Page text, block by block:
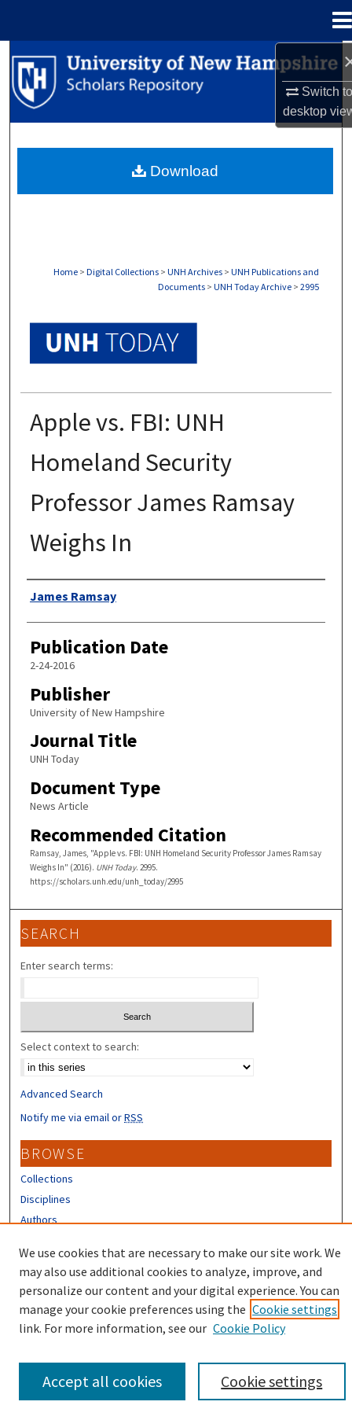
Switch
desktop
Search
Browse Collections
About
Home > Digital Collections > UNH Archives > UNH Publications and
Documents > UNH Today Archive > 2995
Apple vs. FBI: UNH
Homeland Security
Professor James Ramsay
Weighs In
Authors
James Ramsay
Publication Date
2-24-2016
Publisher
University of New Hampshire
Journal Title
UNH Today
Document Type
News Article
Recommended Citation
Ramsay, James, "Apple vs. FBI: UNH Homeland Security Professor James Ramsay
Weighs In" (2016). UNH Today. 2995.
https://scholars.unh.edu/unh_today/2995
Download
SEARCH
Enter search terms:
Select context to search:
Advanced Search
Notify me via email orRSS
BROWSE
Collections
Disciplines
Authors
CONTRIBUTORS
Author FAQ
We use cookies that are necessary to make our site work. We
may also use additional cookies to analyze, improve, and
personalize our content and your digital experience. You can
manage your cookie preferences using the Cookie settings
link. For more information, see our Cookie Policy
Cookie settings
Accept all cookies